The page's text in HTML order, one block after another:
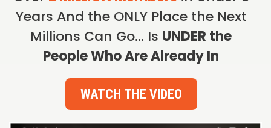
Years And the ONLY Place the Next
Millions Can Go… Is UNDER the
People Who Are Already In
WATCH THE VIDEO